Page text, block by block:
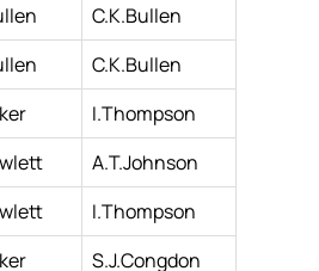
C.K.Bullen
C.K.Bullen
I.Thompson
A.T.Johnson
I.Thompson
S.J.Congdon